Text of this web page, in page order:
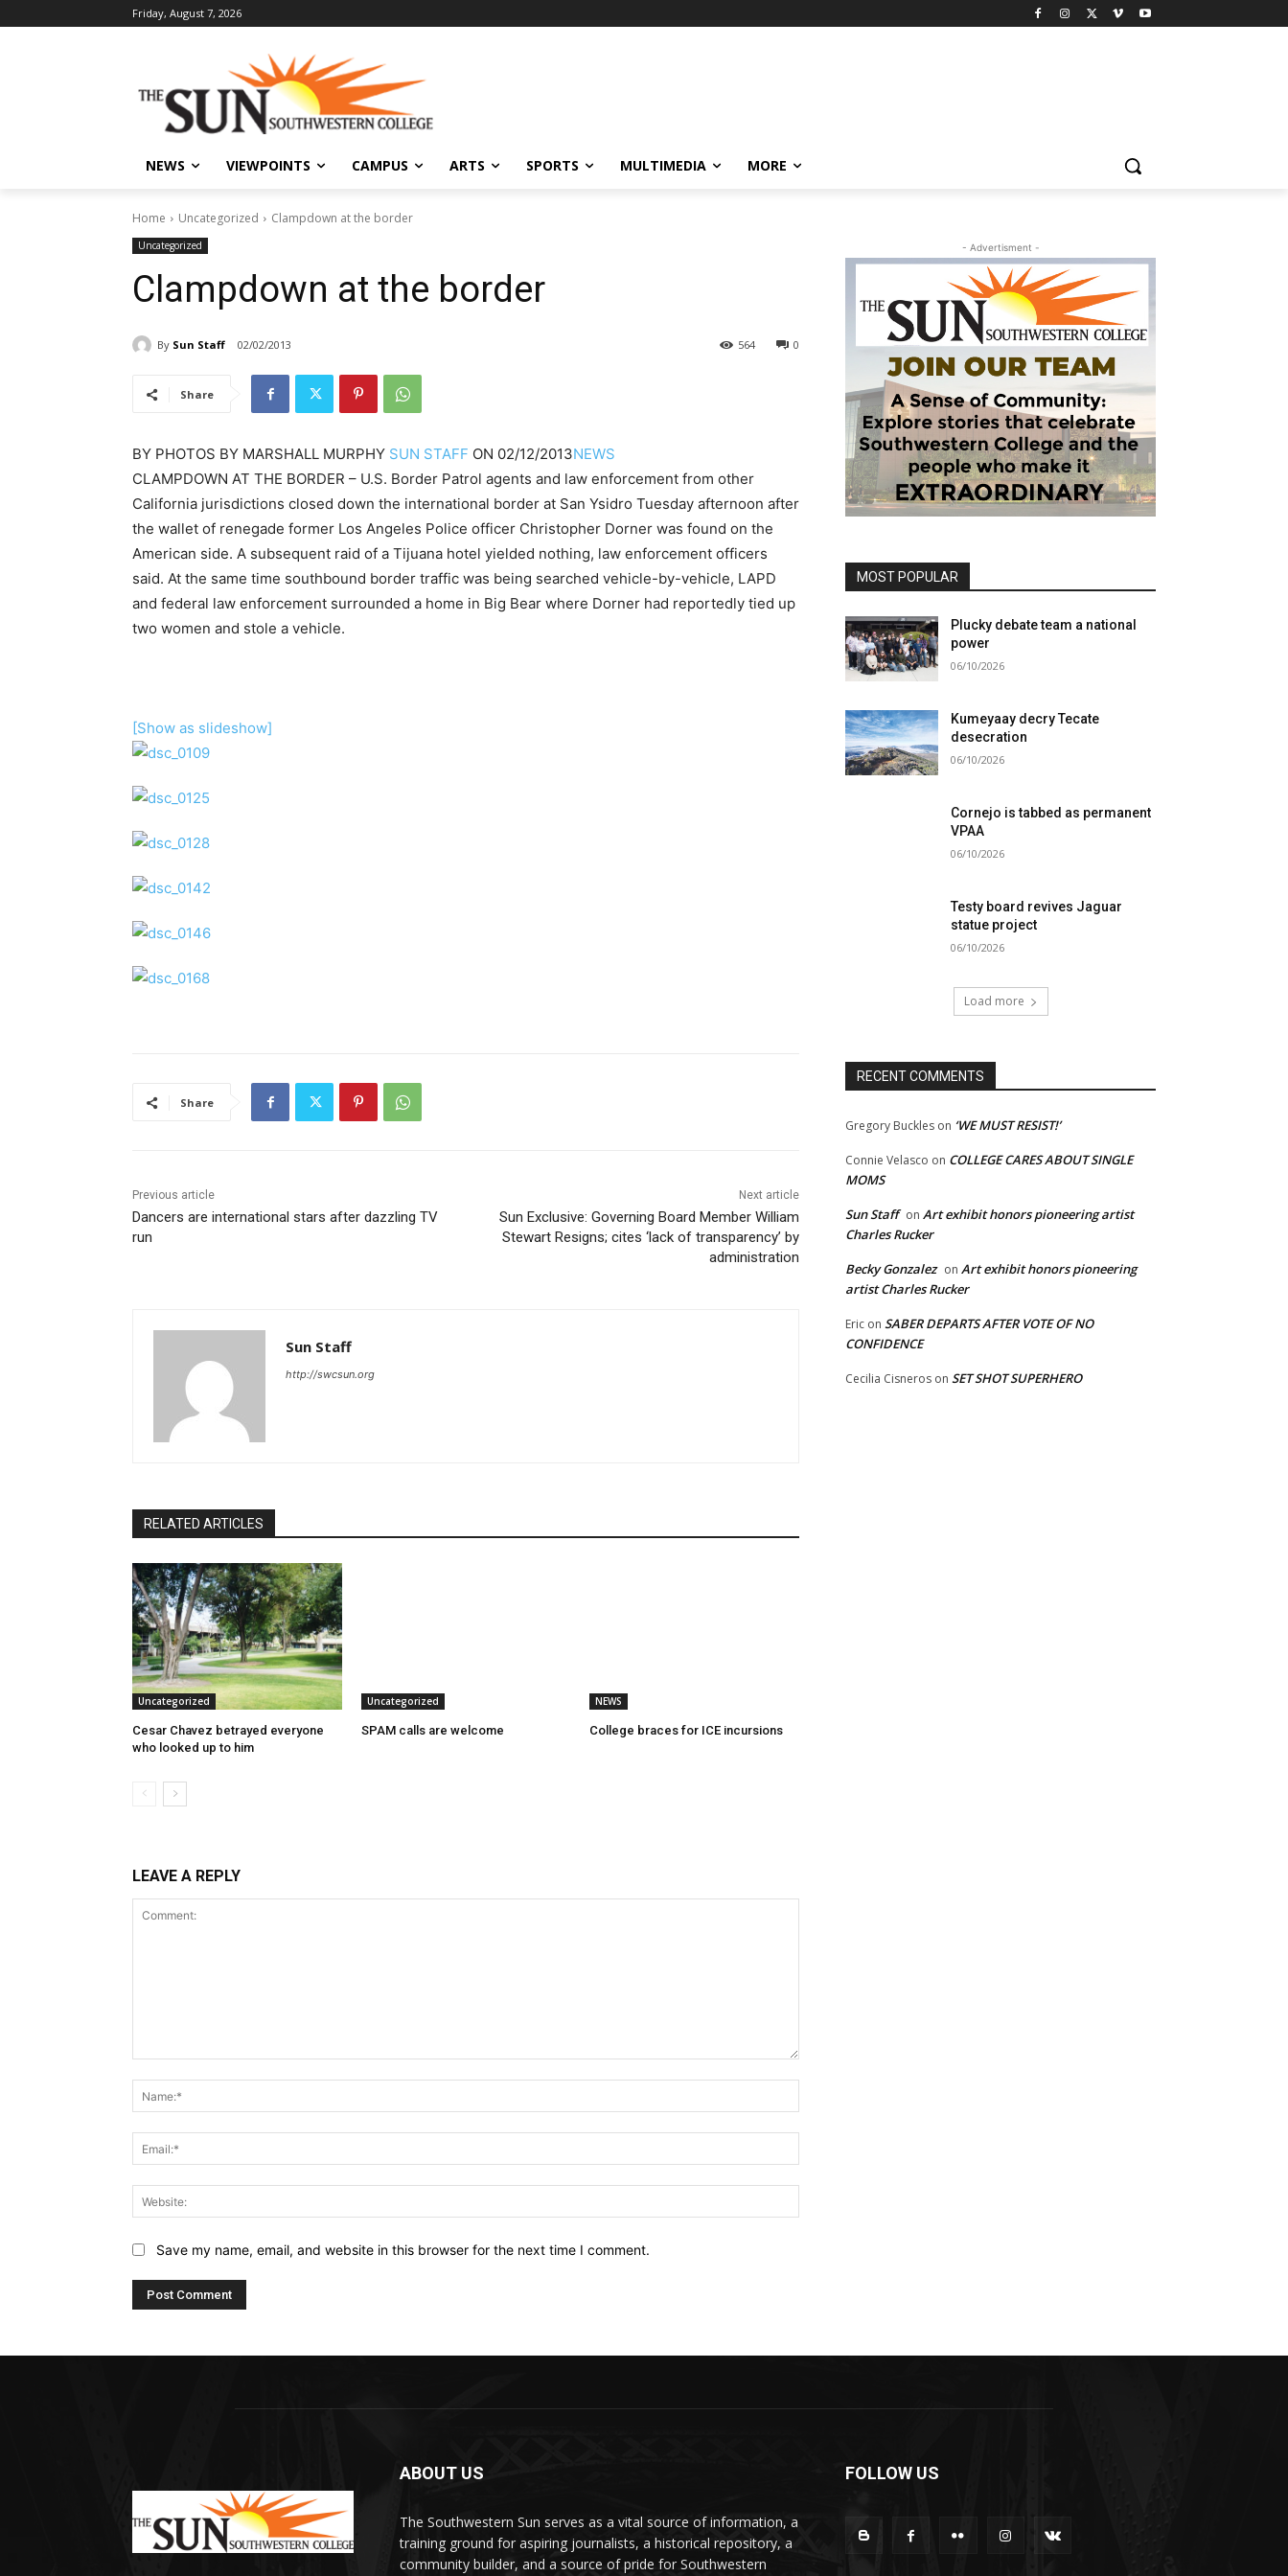
Friday, August 7, 2026
NEWS VIEWPOINTS CAMPUS ARTS SPORTS MULTIMEDIA MORE
Home Uncategorized Clampdown at the border
Uncategorized
Clampdown at the border
By Sun Staff 02/02/2013 0
564
Share
BY PHOTOS BY MARSHALL MURPHY SUN STAFF ON 02/12/2013NEWS
CLAMPDOWN AT THE BORDER – U.S. Border Patrol agents and law enforcement from other
California jurisdictions closed down the international border at San Ysidro Tuesday afternoon after
the wallet of renegade former Los Angeles Police officer Christopher Dorner was found on the
American side. A subsequent raid of a Tijuana hotel yielded nothing, law enforcement officers
said. At the same time southbound border traffic was being searched vehicle-by-vehicle, LAPD
and federal law enforcement surrounded a home in Big Bear where Dorner had reportedly tied up
two women and stole a vehicle.
[Show as slideshow]
Share
Previous article
Dancers are international stars after dazzling TV
run
Next article
Sun Exclusive: Governing Board Member William
Stewart Resigns; cites ‘lack of transparency’ by
administration
Sun Staff
http://swcsun.org
RELATED ARTICLES
Uncategorized
Cesar Chavez betrayed everyone
who looked up to him
Uncategorized
SPAM calls are welcome
NEWS
College braces for ICE incursions
LEAVE A REPLY
Save my name, email, and website in this browser for the next time I comment.
- Advertisment -
MOST POPULAR
Plucky debate team a national
power
06/10/2026
Kumeyaay decry Tecate
desecration
06/10/2026
Cornejo is tabbed as permanent
VPAA
06/10/2026
Testy board revives Jaguar
statue project
06/10/2026
Load more
RECENT COMMENTS
Gregory Buckles on ‘WE MUST RESIST!’
Connie Velasco on COLLEGE CARES ABOUT SINGLE
MOMS
Sun Staff on Art exhibit honors pioneering artist
Charles Rucker
Becky Gonzalez on Art exhibit honors pioneering
artist Charles Rucker
Eric on SABER DEPARTS AFTER VOTE OF NO
CONFIDENCE
Cecilia Cisneros on SET SHOT SUPERHERO
ABOUT US
The Southwestern Sun serves as a vital source of information, a
training ground for aspiring journalists, a historical repository, a
community builder, and a source of pride for Southwestern
FOLLOW US